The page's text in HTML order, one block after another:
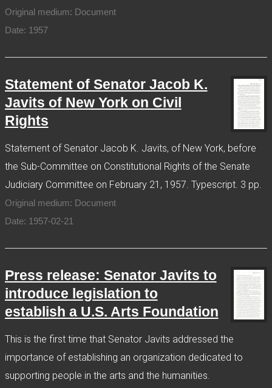
Original medium: Document
Date: 1957
Statement of Senator Jacob K.
Javits of New York on Civil
Rights
Statement of Senator Jacob K. Javits, of New York, before
the Sub-Committee on Constitutional Rights of the Senate
Judiciary Committee on February 21, 1957. Typescript. 3 pp.
Original medium: Document
Date: 1957-02-21
Press release: Senator Javits to
introduce legislation to
establish a U.S. Arts Foundation
This is the first time that Senator Javits addressed the
importance of establishing an organization dedicated to
supporting people in the arts and the humanities.